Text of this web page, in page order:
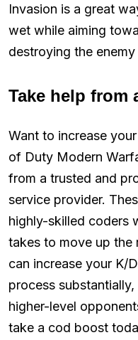
Invasion is a great
wet while aiming
destroying the
Take help from
Want to increase
of Duty Modern
from a trusted and
service provider.
highly-skilled coders
takes to move up the
can increase your K/
process
higher-level
take a cod boost